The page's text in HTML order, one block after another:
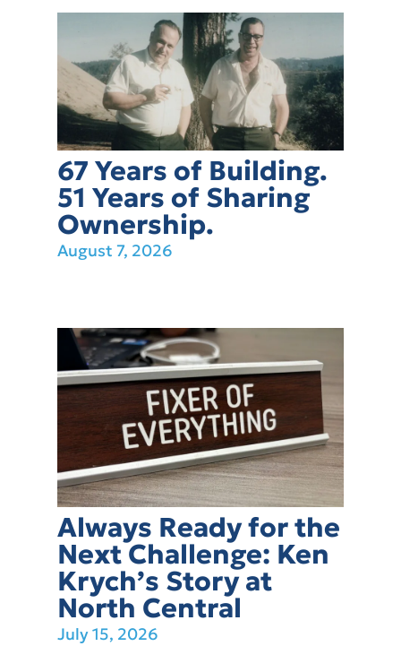
67 Years of Building.
51 Years of Sharing
Ownership.
August 7, 2026
Always Ready for the
Next Challenge: Ken
Krych’s Story at
North Central
July 15, 2026